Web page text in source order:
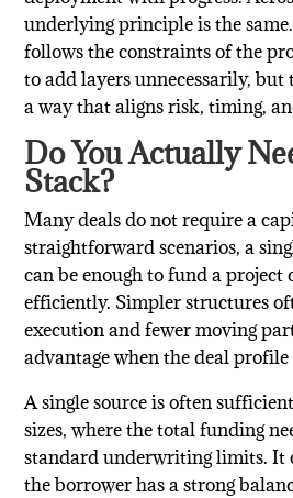
underlying principle is the
follows the constraints of the
to add layers unnecessarily,
a way that aligns risk, timing,
Do You Actually
Stack?
Many deals do not require a
straightforward scenarios, a
can be enough to fund a project
efficiently. Simpler structures
execution and fewer moving
advantage when the deal
A single source is often
sizes, where the total funding
standard underwriting limits. It
the borrower has a strong